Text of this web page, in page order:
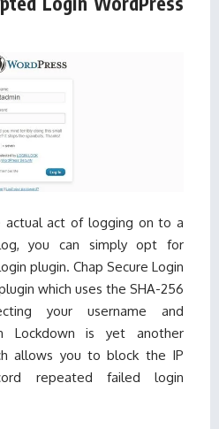
act of logging on to a
you can simply opt for
plugin. Chap Secure Login
which uses the SHA-256
your username and
Lockdown is yet another
allows you to block the IP
repeated failed login